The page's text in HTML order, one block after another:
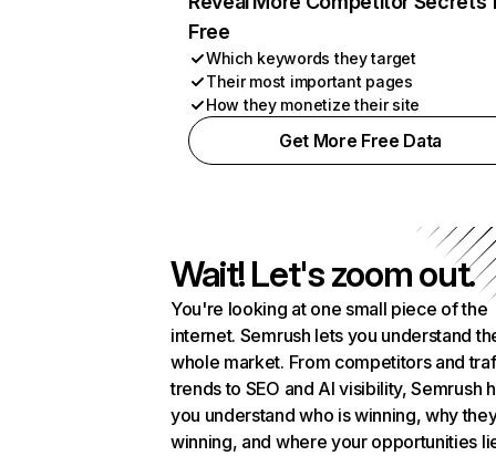
Free
Which keywords they target
Their most important pages
How they monetize their site
Get More Free Data
Wait! Let's zoom out.
You're looking at one small piece of the
internet. Semrush lets you understand
whole market. From competitors and
trends to SEO and AI visibility, Semrush
you understand who is winning, why
winning, and where your opportunities